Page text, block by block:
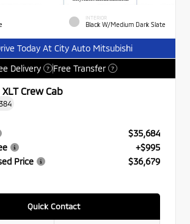
INTERIOR
Black W/Medium Dark Slate
Today At City Auto Mitsubishi
Delivery
? Free Transfer ?
Crew Cab
$35,684
+$995
Price
$36,679
Quick Contact